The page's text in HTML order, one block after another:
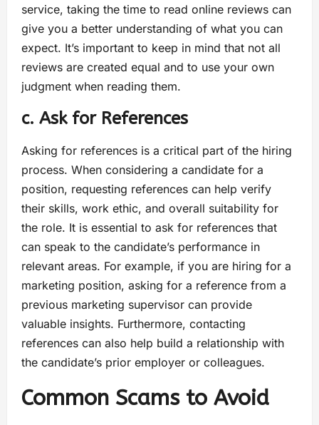
service, taking the time to read online reviews can
give you a better understanding of what you can
expect. It’s important to keep in mind that not all
reviews are created equal and to use your own
judgment when reading them.
c. Ask for References
Asking for references is a critical part of the hiring
process. When considering a candidate for a
position, requesting references can help verify
their skills, work ethic, and overall suitability for
the role. It is essential to ask for references that
can speak to the candidate’s performance in
relevant areas. For example, if you are hiring for a
marketing position, asking for a reference from a
previous marketing supervisor can provide
valuable insights. Furthermore, contacting
references can also help build a relationship with
the candidate’s prior employer or colleagues.
Common Scams to Avoid